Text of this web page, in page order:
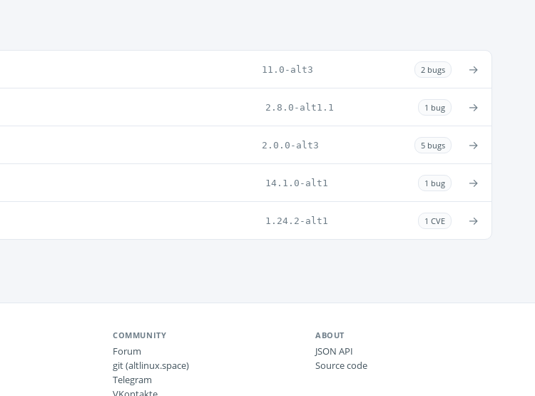
11.0-alt3 2 bugs →
2.8.0-alt1.1 1 bug →
2.0.0-alt3 5 bugs →
14.1.0-alt1 1 bug →
1.24.2-alt1 1 CVE →
COMMUNITY
Forum
git (altlinux.space)
Telegram
ABOUT
JSON API
Source code